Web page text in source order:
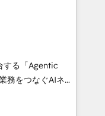
migration
data loss or
efficiency. 🔹
your tech stack
We are
する「Agentic
Eliteの実装
は何